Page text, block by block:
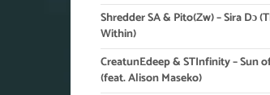
Shredder SA & Pito(Zw) – Sira Dɔ
Within)
CreatunEdeep & STInfinity – Sun
(feat. Alison Maseko)